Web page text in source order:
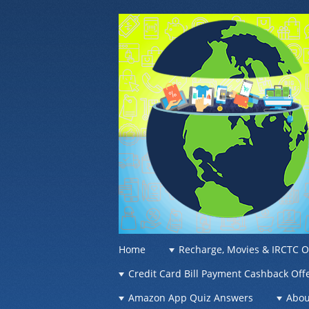
OFFER OF
Recharge Offer, Online Deals, Free
☰Menu
Skip to content
Home Recharge, Movies & IRCTC
Credit Card Bill Payment Cashback
Amazon App Quiz Answers